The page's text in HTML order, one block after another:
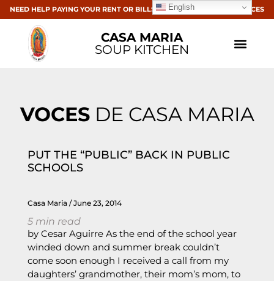
NEED HELP PAYING YOUR RENT OR BILLS? CLICK HERE FOR RESOURCES
CASA MARIA
SOUP KITCHEN
VOCESDE CASA MARIA
PUT THE “PUBLIC” BACK IN PUBLIC
SCHOOLS
Casa Maria June 23, 2014
5 min read
by Cesar Aguirre As the end of the school year
winded down and summer break couldn’t
come soon enough I received a call from my
daughters’ grandmother, their mom’s mom, to
English